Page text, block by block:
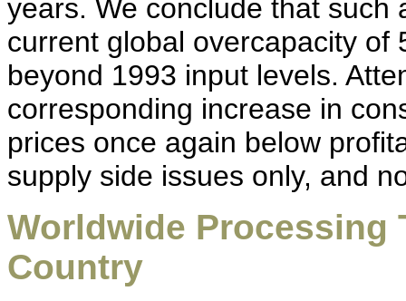
years. We conclude that such
current global overcapacity of
beyond 1993 input levels.
corresponding increase in
prices once again below
supply side issues only, and
Worldwide Processing
Country